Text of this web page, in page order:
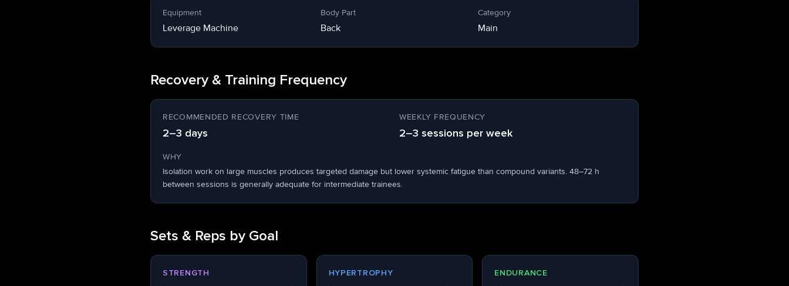
Equipment
Leverage Machine
Body Part
Back
Category
Main
Recovery & Training Frequency
RECOMMENDED RECOVERY TIME
2–3 days
WEEKLY FREQUENCY
2–3 sessions per week
WHY
Isolation work on large muscles produces targeted damage but lower systemic fatigue than compound variants. 48–72 h
between sessions is generally adequate for intermediate trainees.
Sets & Reps by Goal
STRENGTH HYPERTROPHY ENDURANCE